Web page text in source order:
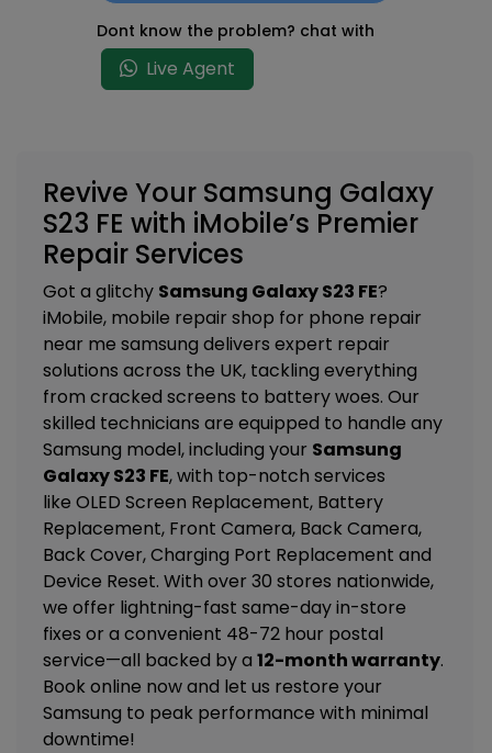
Dont know the problem? chat with
Live Agent
Revive Your Samsung Galaxy
S23 FE with iMobile’s Premier
Repair Services
Got a glitchy Samsung Galaxy S23 FE?
iMobile, mobile repair shop for phone repair
near me samsung delivers expert repair
solutions across the UK, tackling everything
from cracked screens to battery woes. Our
skilled technicians are equipped to handle any
Samsung model, including your Samsung
Galaxy S23 FE, with top-notch services
like OLED Screen Replacement, Battery
Replacement, Front Camera, Back Camera,
Back Cover, Charging Port Replacement and
Device Reset. With over 30 stores nationwide,
we offer lightning-fast same-day in-store
fixes or a convenient 48-72 hour postal
service—all backed by a 12-month warranty.
Book online now and let us restore your
Samsung to peak performance with minimal
downtime!